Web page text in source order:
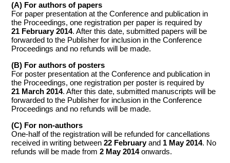
(A) For authors of papers
For paper presentation at the Conference and publication in
the Proceedings, one registration per paper is required by
21 February 2014. After this date, submitted papers will be
forwarded to the Publisher for inclusion in the Conference
Proceedings and no refunds will be made.
(B) For authors of posters
For poster presentation at the Conference and publication in
the Proceedings, one registration per poster is required by
21 March 2014. After this date, submitted manuscripts will be
forwarded to the Publisher for inclusion in the Conference
Proceedings and no refunds will be made.
(C) For non-authors
One-half of the registration will be refunded for cancellations
received in writing between22 Februaryand 1 May 2014. No
refunds will be made from2 May 2014onwards.